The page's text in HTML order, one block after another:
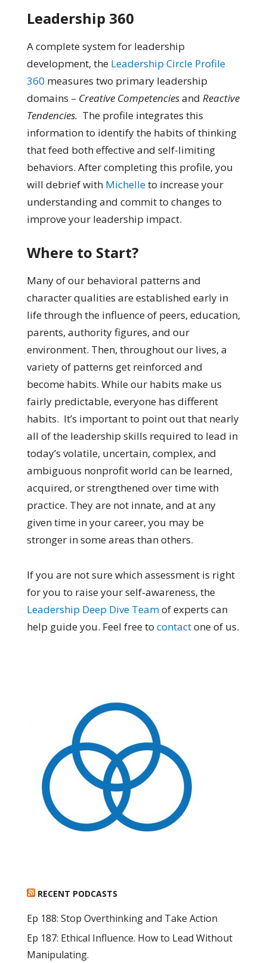
Leadership 360
A complete system for leadership
development, the Leadership Circle Profile
360 measures two primary leadership
domains – Creative Competenciesand Reactive
Tendencies. The profile integrates this
information to identify the habits of thinking
that feed both effective and self-limiting
behaviors. After completing this profile, you
will debrief with Michelleto increase your
understanding and commit to changes to
improve your leadership impact.
Where to Start?
Many of our behavioral patterns and
character qualities are established early in
life through the influence of peers, education,
parents, authority figures, and our
environment. Then, throughout our lives, a
variety of patterns get reinforced and
become habits. While our habits make us
fairly predictable, everyone has different
habits. It’s important to point out that nearly
all of the leadership skills required to lead in
today’s volatile, uncertain, complex, and
ambiguous nonprofit world can be learned,
acquired, or strengthened over time with
practice. They are not innate, and at any
given time in your career, you may be
stronger in some areas than others.
If you are not sure which assessment is right
for you to raise your self-awareness, the
Leadership Deep Dive Teamof experts can
help guide you. Feel free to contactone of us.
RECENT PODCASTS
Ep 188: Stop Overthinking and Take Action
Ep 187: Ethical Influence. How to Lead Without
Manipulating.